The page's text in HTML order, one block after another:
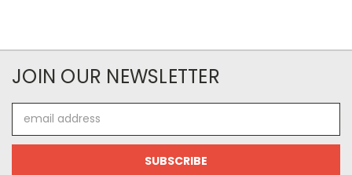
JOIN OUR NEWSLETTER
Address